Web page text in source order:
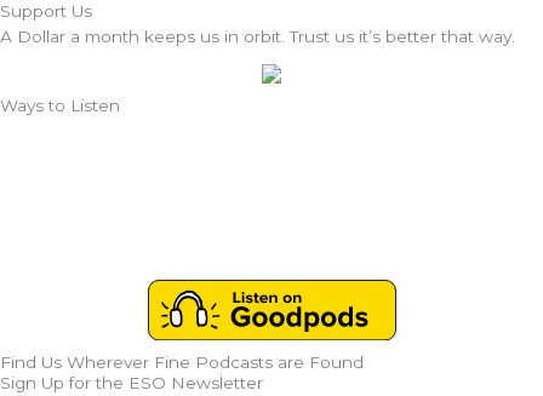
Support Us
A Dollar a month keeps us in orbit. Trust us it’s better that way.
Ways to Listen
Find Us Wherever Fine Podcasts are Found
Sign Up for the ESO Newsletter